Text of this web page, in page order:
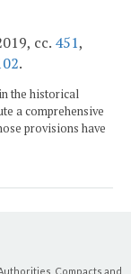
cc. 451,
.
the historical
a comprehensive
provisions have
Compacts and